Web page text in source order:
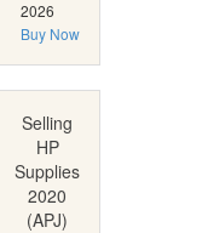
2026
Buy Now
Selling
HP
Supplies
2020
(APJ)